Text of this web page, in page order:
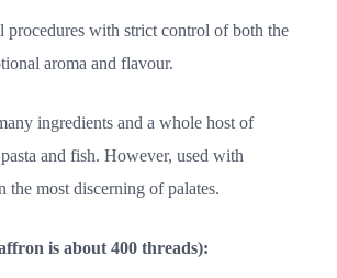
procedures with strict control of both the
aroma and flavour.
ingredients and a whole host of
and fish. However, used with
the most discerning of palates.
is about 400 threads):